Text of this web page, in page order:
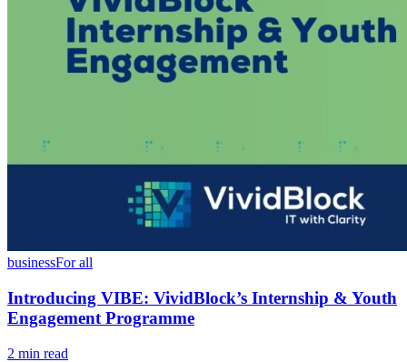
businessFor all
Introducing VIBE: VividBlock’s Internship & Youth
Engagement Programme
2 min read